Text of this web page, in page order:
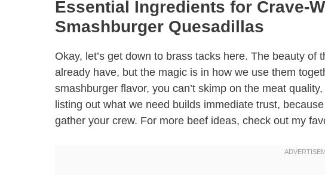
Essential Ingredients for Crave-
Smashburger Quesadillas
Okay, let’s get down to brass tacks here. The beauty
already have, but the magic is in how we use them
smashburger flavor, you can’t skimp on the meat
listing out what we need builds immediate trust,
gather your crew. For more beef ideas, check out my